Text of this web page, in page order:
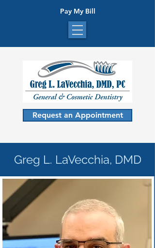
Pay My Bill
Request an Appointment
Greg L. LaVecchia, DMD